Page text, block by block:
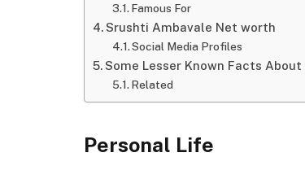
Famous For
Srushti Ambavale Net worth
Social Media Profiles
Some Lesser Known Facts
Related
Personal Life